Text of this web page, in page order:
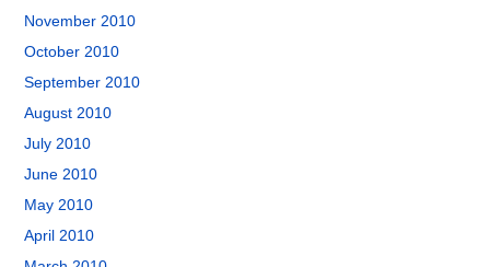
November 2010
October 2010
September 2010
August 2010
July 2010
June 2010
May 2010
April 2010